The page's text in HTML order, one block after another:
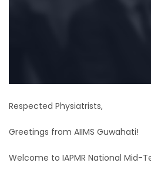
Respected Physiatrists,
Greetings from AIIMS Guwahati!
Welcome to IAPMR National Mid-